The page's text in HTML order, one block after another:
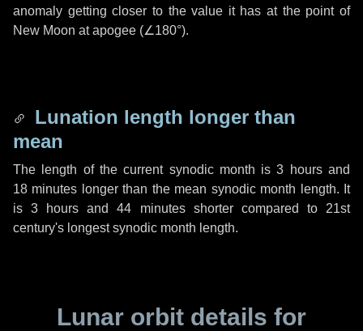
anomaly getting closer to the value it has at the point of
New Moon at apogee (∠180°).
Lunation length longer than
mean
The length of the current synodic month is3 hoursand
18 minutes longer than the mean synodic month length. It
is3 hours and44 minutesshorter compared to 21st
century's longest synodic month length.
Lunar orbit details for